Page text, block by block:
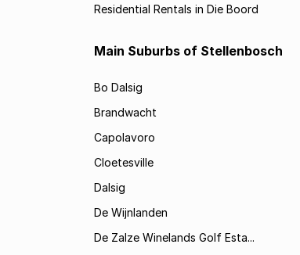
Residential Rentals in Die Boord
Main Suburbs of Stellenbosch
Bo Dalsig
Brandwacht
Capolavoro
Cloetesville
Dalsig
De Wijnlanden
De Zalze Winelands Golf Esta...